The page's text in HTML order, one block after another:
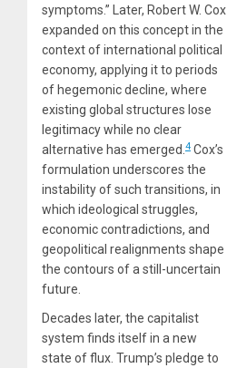
symptoms.” Later, Robert W. Cox
expanded on this concept in the
context of international political
economy, applying it to periods
of hegemonic decline, where
existing global structures lose
legitimacy while no clear
alternative has emerged. 4 Cox’s
formulation underscores the
instability of such transitions, in
which ideological struggles,
economic contradictions, and
geopolitical realignments shape
the contours of a still-uncertain
future.
Decades later, the capitalist
system finds itself in a new
state of flux. Trump’s pledge to